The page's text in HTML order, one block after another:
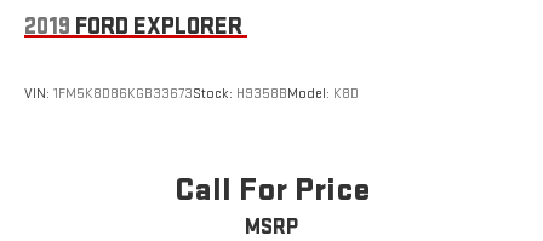
2019 FORD EXPLORER
VIN: 1FM5K8D86KGB33673Stock: H9358BModel: K8D
Call For Price
MSRP